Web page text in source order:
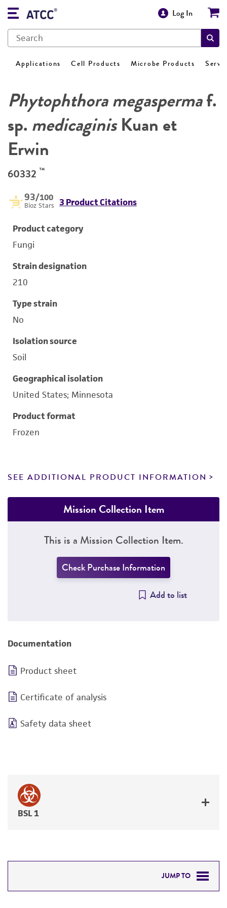
Log In
Applications Cell Products Microbe Products
Phytophthora megaspermaf.
sp. medicaginisKuan et
Erwin
60332 ™
93/100
Bioz Stars 3 Product Citations
Product category
Fungi
Strain designation
210
Type strain
No
Isolation source
Soil
Geographical isolation
United States; Minnesota
Product format
Frozen
SEE ADDITIONAL PRODUCT INFORMATION
Mission Collection Item
This is a Mission Collection Item.
Check Purchase Information
Add to list
Documentation
Product sheet
Certificate of analysis
Safety data sheet
BSL 1
JUMP TO